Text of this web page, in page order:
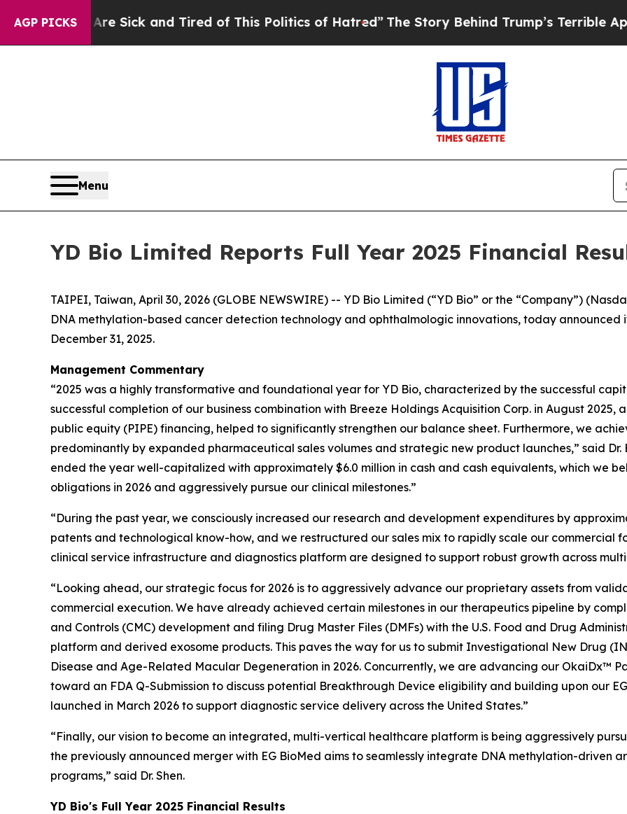
AGP PICKS
Are Sick and Tired of This Politics of Hatred”The Story Behind Trump’s Terrible Approval
Menu
YD Bio Limited Reports Full Year 2025 Financial
TAIPEI, Taiwan, April 30, 2026 (GLOBE NEWSWIRE) -- YD Bio Limited (“YD Bio” or the “Company”)
DNA methylation-based cancer detection technology and ophthalmologic innovations, today
December 31, 2025.
Management Commentary
“2025 was a highly transformative and foundational year for YD Bio, characterized by the successful
successful completion of our business combination with Breeze Holdings Acquisition Corp. in August 2025,
public equity (PIPE) financing, helped to significantly strengthen our balance sheet. Furthermore, we
predominantly by expanded pharmaceutical sales volumes and strategic new product launches,” said Dr.
ended the year well-capitalized with approximately $6.0 million in cash and cash equivalents, which we
obligations in 2026 and aggressively pursue our clinical milestones.”
“During the past year, we consciously increased our research and development expenditures by
patents and technological know-how, and we restructured our sales mix to rapidly scale our commercial
clinical service infrastructure and diagnostics platform are designed to support robust growth across
“Looking ahead, our strategic focus for 2026 is to aggressively advance our proprietary assets from
commercial execution. We have already achieved certain milestones in our therapeutics pipeline by
and Controls (CMC) development and filing Drug Master Files (DMFs) with the U.S. Food and Drug
platform and derived exosome products. This paves the way for us to submit Investigational New Drug
Disease and Age-Related Macular Degeneration in 2026. Concurrently, we are advancing our OkaiDx™
toward an FDA Q-Submission to discuss potential Breakthrough Device eligibility and building upon our
launched in March 2026 to support diagnostic service delivery across the United States.”
“Finally, our vision to become an integrated, multi-vertical healthcare platform is being aggressively
the previously announced merger with EG BioMed aims to seamlessly integrate DNA methylation-driven
programs,” said Dr. Shen.
YD Bio's Full Year 2025 Financial Results